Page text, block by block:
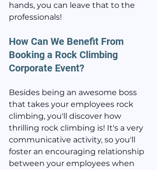
hands, you can leave that to the
professionals!
How Can We Benefit From
Booking a Rock Climbing
Corporate Event?
Besides being an awesome boss
that takes your employees rock
climbing, you'll discover how
thrilling rock climbing is! It's a very
communicative activity, so you'll
foster an encouraging relationship
between your employees when